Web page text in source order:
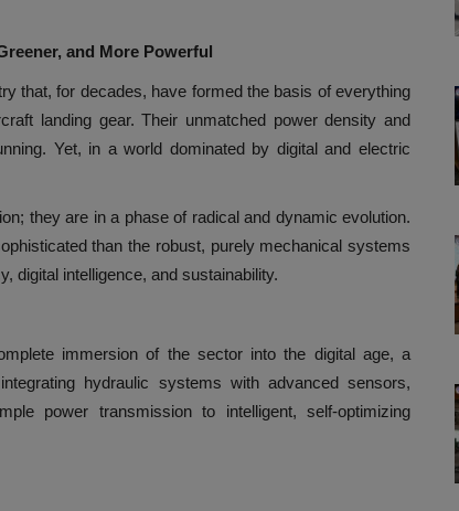
and More Powerful
that, for decades, have formed the basis of everything
landing gear. Their unmatched power density and
Yet, in a world dominated by digital and electric
they are in a phase of radical and dynamic evolution.
than the robust, purely mechanical systems
digital intelligence, and sustainability.
immersion of the sector into the digital age, a
hydraulic systems with advanced sensors,
power transmission to intelligent, self-optimizing